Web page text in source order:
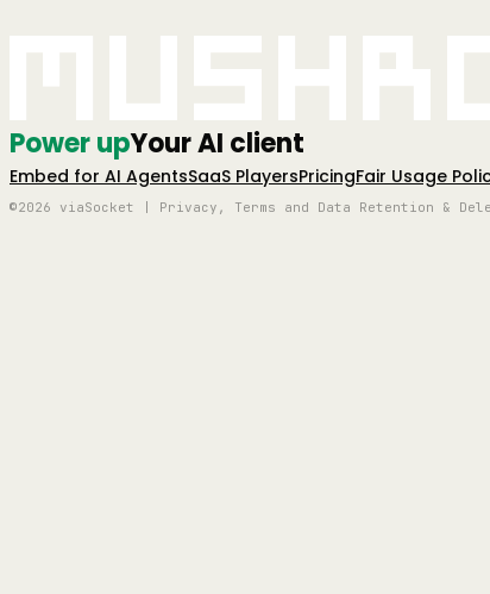
Power upYour AI client
Embed for AI AgentsSaaS PlayersPricingFair Usage
©2026 viaSocket | Privacy, Terms and Data Retention &